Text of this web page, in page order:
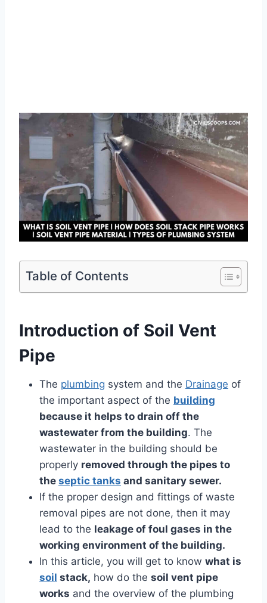
Table of Contents
Introduction of Soil Vent
Pipe
The plumbing system and the Drainage of
the important aspect of the building
because it helps to drain off the
wastewater from the building. The
wastewater in the building should be
properly removed through the pipes to
the septic tanks and sanitary sewer.
If the proper design and fittings of waste
removal pipes are not done, then it may
lead to the leakage of foul gases in the
working environment of the building.
In this article, you will get to know what is
soil stack, how do the soil vent pipe
works and the overview of the plumbing